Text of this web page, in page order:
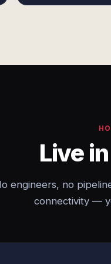
Live
engineers, no
connectivity —